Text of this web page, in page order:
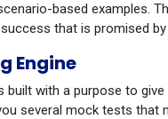
based examples.
that is promised
Engine
built with a purpose to
several mock tests that